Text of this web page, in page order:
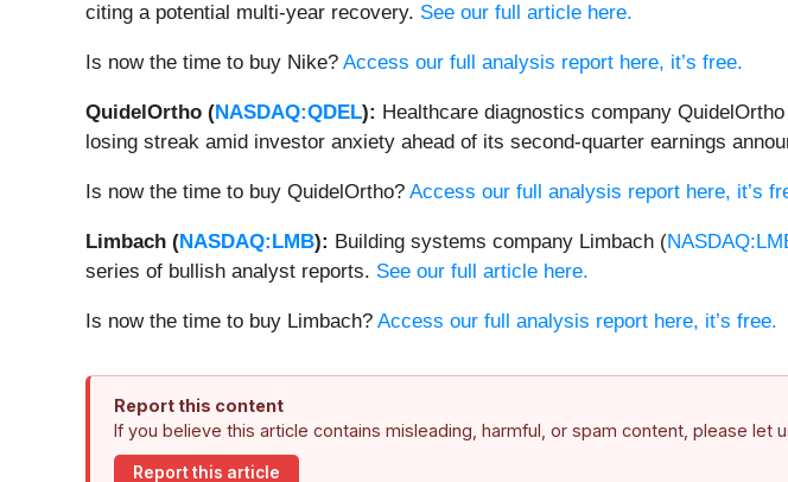
citing a potential multi-year recovery. See our full article here.
Is now the time to buy Nike? Access our full analysis report here, it’s free.
QuidelOrtho (NASDAQ:QDEL): Healthcare diagnostics company
losing streak amid investor anxiety ahead of its second-quarter earnings
Is now the time to buy QuidelOrtho? Access our full analysis report here, it’s
Limbach (NASDAQ:LMB): Building systems company Limbach (
series of bullish analyst reports. See our full article here.
Is now the time to buy Limbach? Access our full analysis report here, it’s free.
Report this content
If you believe this article contains misleading, harmful, or spam content, please let
Report this article